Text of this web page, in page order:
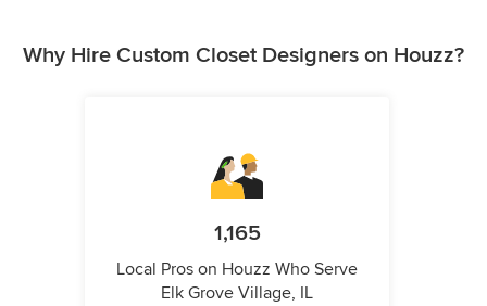
Why Hire Custom Closet Designers on Houzz?
1,165
Local Pros on Houzz Who Serve
Elk Grove Village, IL